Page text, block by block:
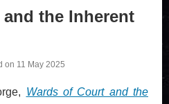
the Inherent
on 11 May 2025
Wards of Court and the